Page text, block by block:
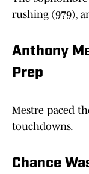
rushing (979),
Anthony
Prep
Mestre paced
touchdowns.
Chance